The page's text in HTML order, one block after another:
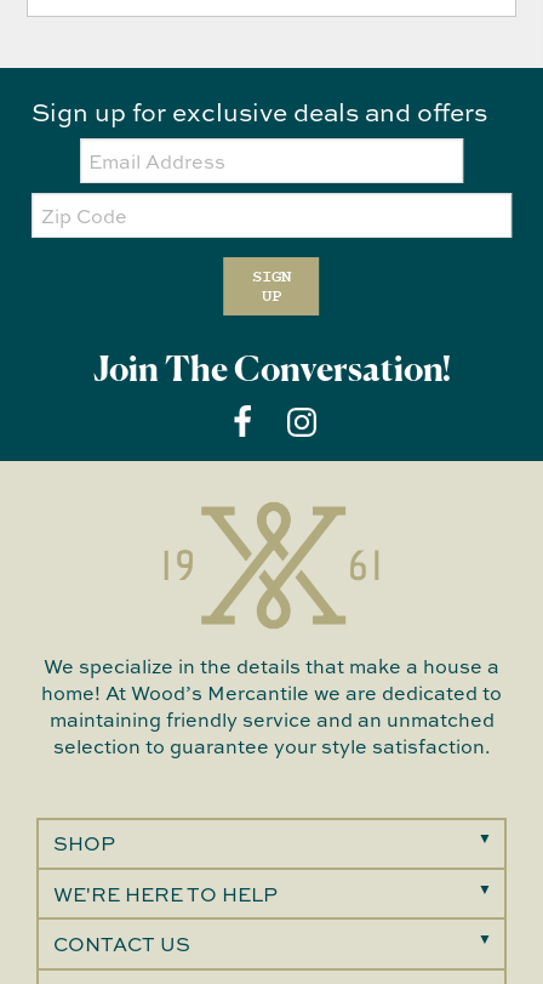
Sign up for exclusive deals and offers
Email:
Zip
Code
SIGN
UP
Join The Conversation!
We specialize in the details that make a house a
home! At Wood’s Mercantile we are dedicated to
maintaining friendly service and an unmatched
selection to guarantee your style satisfaction.
SHOP
WE'RE HERE TO HELP
CONTACT US